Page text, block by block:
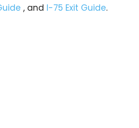
, and I-75 Exit Guide.